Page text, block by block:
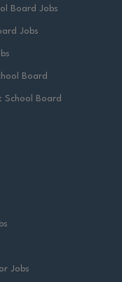
Board Jobs
Jobs
Board
School Board
Jobs